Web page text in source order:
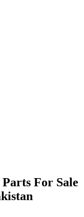
For Sale